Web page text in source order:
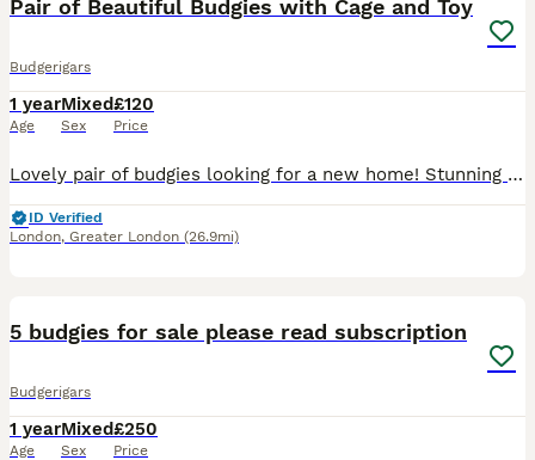
Pair of Beautiful Budgies with Cage and Toy
Budgerigars
1 year
Age
Mixed
Sex
£120
Price
Lovely pair of budgies looking for a new home! Stunning yellow tinted white female budgie and a pretty blue & yellow mix male budgie, both being 1 years old. They have been cared well, are healthy an
ID Verified
London, Greater London (26.9mi)
5 budgies for sale please read subscription
Budgerigars
1 year
Age
Mixed
Sex
£250
Price